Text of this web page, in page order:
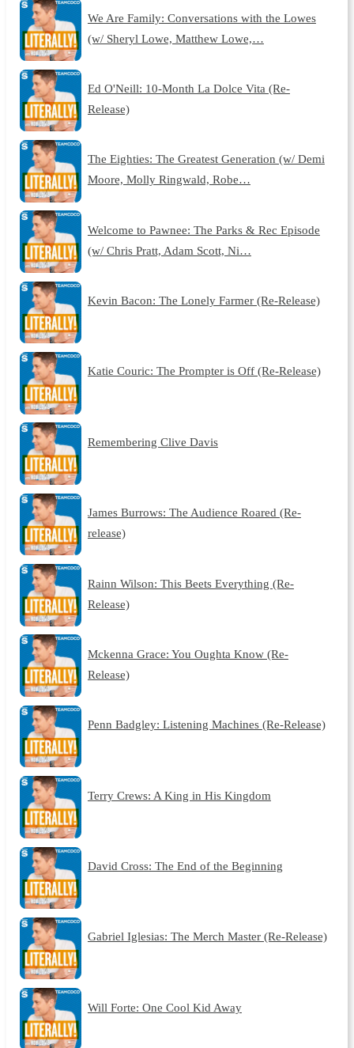
We Are Family: Conversations with the Lowes
(w/ Sheryl Lowe, Matthew Lowe,…
Ed O'Neill: 10-Month La Dolce Vita (Re-
Release)
The Eighties: The Greatest Generation (w/ Demi
Moore, Molly Ringwald, Robe…
Welcome to Pawnee: The Parks & Rec Episode
(w/ Chris Pratt, Adam Scott, Ni…
Kevin Bacon: The Lonely Farmer (Re-Release)
Katie Couric: The Prompter is Off (Re-Release)
Remembering Clive Davis
James Burrows: The Audience Roared (Re-
release)
Rainn Wilson: This Beets Everything (Re-
Release)
Mckenna Grace: You Oughta Know (Re-
Release)
Penn Badgley: Listening Machines (Re-Release)
Terry Crews: A King in His Kingdom
David Cross: The End of the Beginning
Gabriel Iglesias: The Merch Master (Re-Release)
Will Forte: One Cool Kid Away